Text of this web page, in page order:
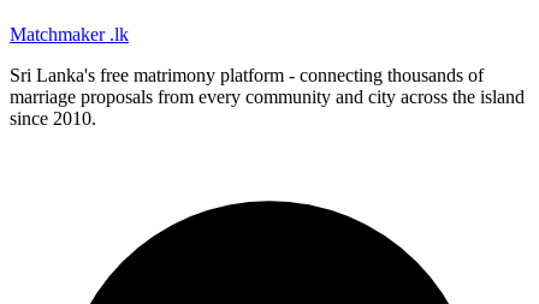
Matchmaker .lk
Sri Lanka's free matrimony platform - connecting thousands of
marriage proposals from every community and city across the island
since 2010.